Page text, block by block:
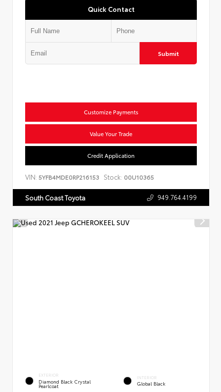
Quick Contact
Submit
Customize Payments
Value Your Trade
Credit Application
VIN: 5YFB4MDE0RP216153 Stock: 00U10365
South Coast Toyota 949.764.4199
EXTERIOR
Diamond Black Crystal
Pearlcoat
INTERIOR
Global Black